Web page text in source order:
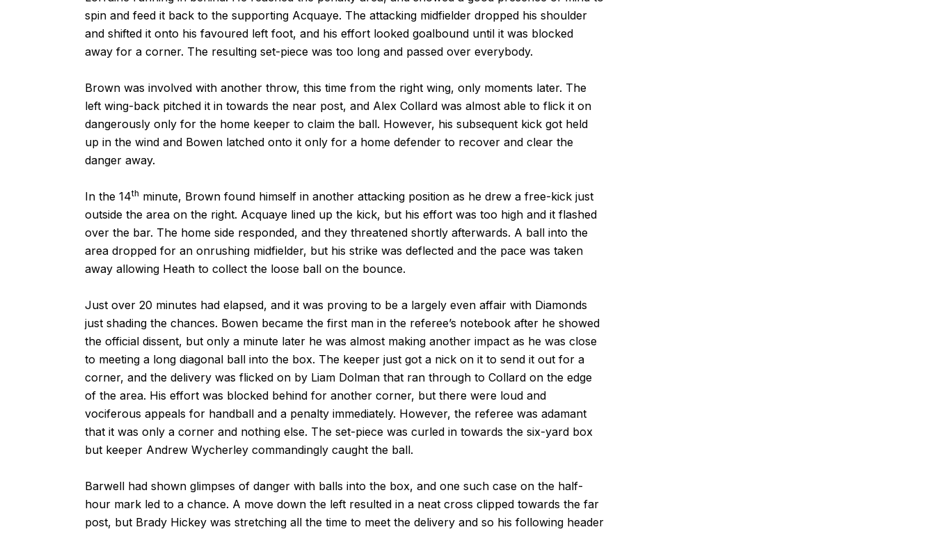
spin and feed it back to the supporting Acquaye. The attacking midfielder dropped his shoulder
and shifted it onto his favoured left foot, and his effort looked goalbound until it was blocked
away for a corner. The resulting set-piece was too long and passed over everybody.
Brown was involved with another throw, this time from the right wing, only moments later. The
left wing-back pitched it in towards the near post, and Alex Collard was almost able to flick it on
dangerously only for the home keeper to claim the ball. However, his subsequent kick got held
up in the wind and Bowen latched onto it only for a home defender to recover and clear the
danger away.
In the 14th minute, Brown found himself in another attacking position as he drew a free-kick just
outside the area on the right. Acquaye lined up the kick, but his effort was too high and it flashed
over the bar. The home side responded, and they threatened shortly afterwards. A ball into the
area dropped for an onrushing midfielder, but his strike was deflected and the pace was taken
away allowing Heath to collect the loose ball on the bounce.
Just over 20 minutes had elapsed, and it was proving to be a largely even affair with Diamonds
just shading the chances. Bowen became the first man in the referee’s notebook after he showed
the official dissent, but only a minute later he was almost making another impact as he was close
to meeting a long diagonal ball into the box. The keeper just got a nick on it to send it out for a
corner, and the delivery was flicked on by Liam Dolman that ran through to Collard on the edge
of the area. His effort was blocked behind for another corner, but there were loud and
vociferous appeals for handball and a penalty immediately. However, the referee was adamant
that it was only a corner and nothing else. The set-piece was curled in towards the six-yard box
but keeper Andrew Wycherley commandingly caught the ball.
Barwell had shown glimpses of danger with balls into the box, and one such case on the half-
hour mark led to a chance. A move down the left resulted in a neat cross clipped towards the far
post, but Brady Hickey was stretching all the time to meet the delivery and so his following header